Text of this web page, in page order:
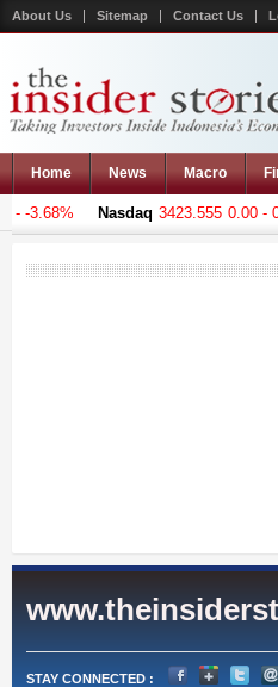
About Us Sitemap Contact Us
Home News Macro
-3.68% Nasdaq 3423.555 0.00 -
STAY CONNECTED :